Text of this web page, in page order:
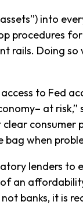
into
procedures
rails. Doing
to Fed
at risk,”
when
lenders
an
banks, it is